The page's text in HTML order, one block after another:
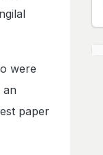
were
an
paper